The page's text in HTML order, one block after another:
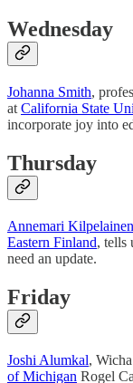
Wednesday
Johanna Smith,
at California State
incorporate joy into
Thursday
Annemari Kilpelainen
Eastern Finland, tells
need an update.
Friday
Joshi Alumkal,
of Michigan Rogel